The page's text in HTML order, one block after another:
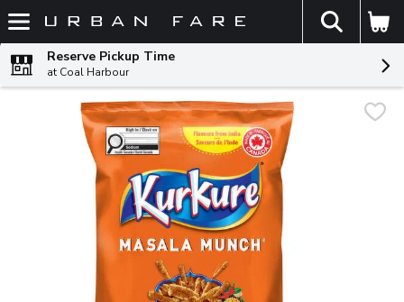
Skip header to page content
The
Reserve Pickup Time
at Coal Harbour